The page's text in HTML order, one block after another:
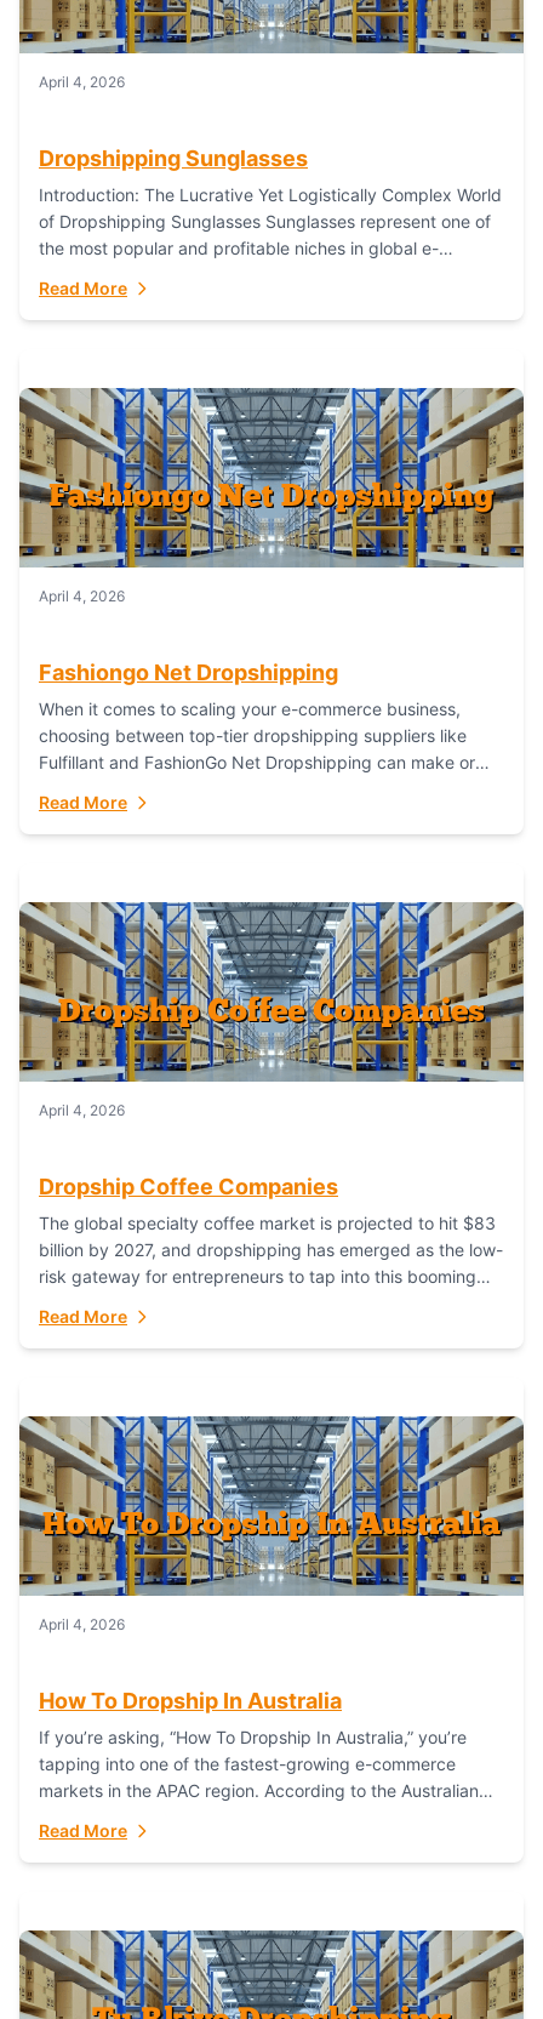
April 4, 2026
Dropshipping Sunglasses
Introduction: The Lucrative Yet Logistically Complex World
of Dropshipping Sunglasses Sunglasses represent one of
the most popular and profitable niches in global e-
Read More
April 4, 2026
Fashiongo Net Dropshipping
When it comes to scaling your e-commerce business,
choosing between top-tier dropshipping suppliers like
Fulfillant and FashionGo Net Dropshipping can make or
satisfaction. As...
Read More
April 4, 2026
Dropship Coffee Companies
The global specialty coffee market is projected to hit $83
billion by 2027, and dropshipping has emerged as the low-
risk gateway for entrepreneurs to tap into this booming
Read More
April 4, 2026
How To Dropship In Australia
If you’re asking, “How To Dropship In Australia,” you’re
tapping into one of the fastest-growing e-commerce
markets in the APAC region. According to the Australian
Read More